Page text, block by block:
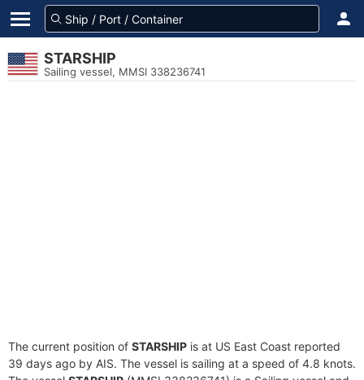
STARSHIP
Sailing vessel, MMSI 338236741
The current position of STARSHIP is at US East Coast reported
39 days ago by AIS. The vessel is sailing at a speed of 4.8 knots.